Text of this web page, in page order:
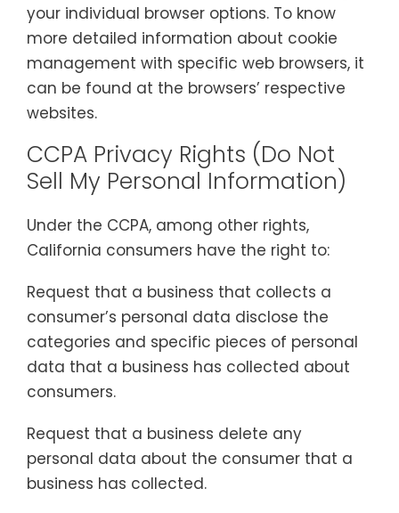
your individual browser options. To know
more detailed information about cookie
management with specific web browsers, it
can be found at the browsers’ respective
websites.
CCPA Privacy Rights (Do Not
Sell My Personal Information)
Under the CCPA, among other rights,
California consumers have the right to:
Request that a business that collects a
consumer’s personal data disclose the
categories and specific pieces of personal
data that a business has collected about
consumers.
Request that a business delete any
personal data about the consumer that a
business has collected.